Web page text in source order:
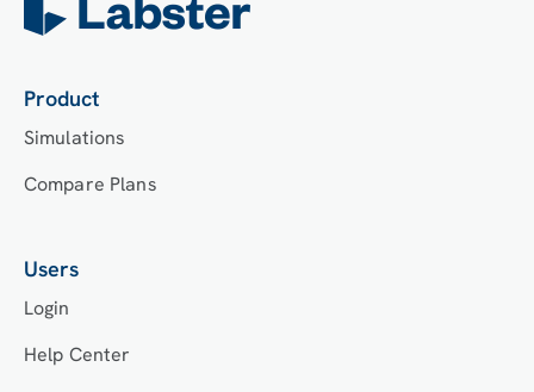
Product
Simulations
Compare Plans
Users
Login
Help Center